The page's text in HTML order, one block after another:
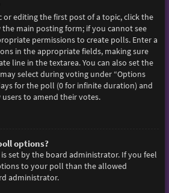
or editing the first post of a topic, click the
main posting form; if you cannot see
permissions to create polls. Enter a
in the appropriate fields, making sure
line in the textarea. You can also set the
select during voting under “Options
for the poll (0 for infinite duration) and
to amend their votes.
options?
set by the board administrator. If you feel
to your poll than the allowed
administrator.